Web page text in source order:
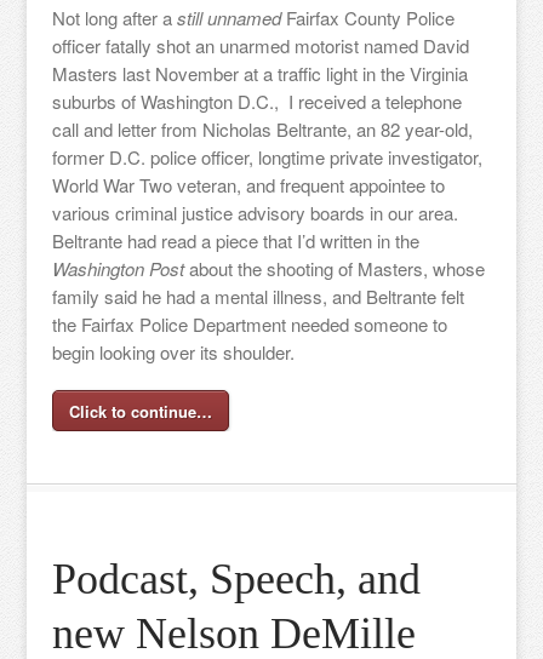
Not long after astill unnamedFairfax County Police
officer fatally shot an unarmed motorist named David
Masters last November at a traffic light in the Virginia
suburbs of Washington D.C., I received a telephone
call and letter from Nicholas Beltrante, an 82 year-old,
former D.C. police officer, longtime private investigator,
World War Two veteran, and frequent appointee to
various criminal justice advisory boards in our area.
Beltrante had read a piece that I’d written in the
Washington Postabout the shooting of Masters, whose
family said he had a mental illness, and Beltrante felt
the Fairfax Police Department needed someone to
begin looking over its shoulder.
Click to continue…
Podcast, Speech, and
new Nelson DeMille